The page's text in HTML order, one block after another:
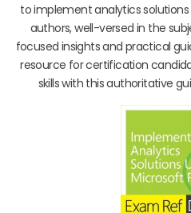
to implement analytics solutions
authors, well-versed in the
focused insights and practical
resource for certification
skills with this authoritative